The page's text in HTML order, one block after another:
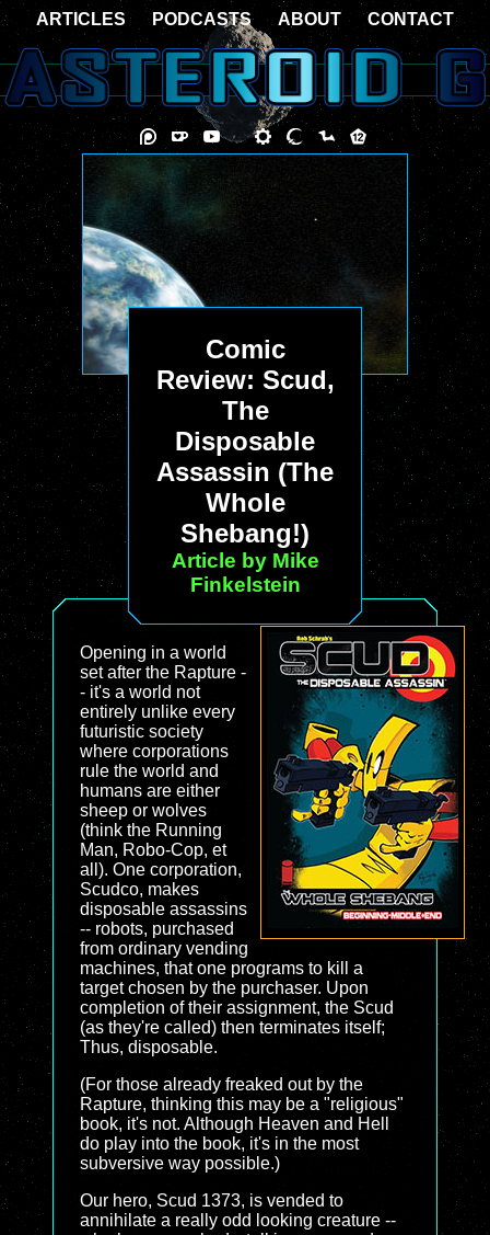
Comic
Review: Scud,
The
Disposable
Assassin (The
Whole
Shebang!)
Article by Mike
Finkelstein
Opening in a world
set after the Rapture -
- it's a world not
entirely unlike every
futuristic society
where corporations
rule the world and
humans are either
sheep or wolves
(think the Running
Man, Robo-Cop, et
all). One corporation,
Scudco, makes
disposable assassins
-- robots, purchased
from ordinary vending
machines, that one programs to kill a
target chosen by the purchaser. Upon
completion of their assignment, the Scud
(as they're called) then terminates itself;
Thus, disposable.
(For those already freaked out by the
Rapture, thinking this may be a "religious"
book, it's not. Although Heaven and Hell
do play into the book, it's in the most
subversive way possible.)
Our hero, Scud 1373, is vended to
annihilate a really odd looking creature --
ARTICLES PODCASTS ABOUT CONTACT